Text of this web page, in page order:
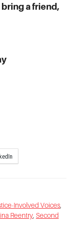
a friend,
Involved Voices
Reentry Second